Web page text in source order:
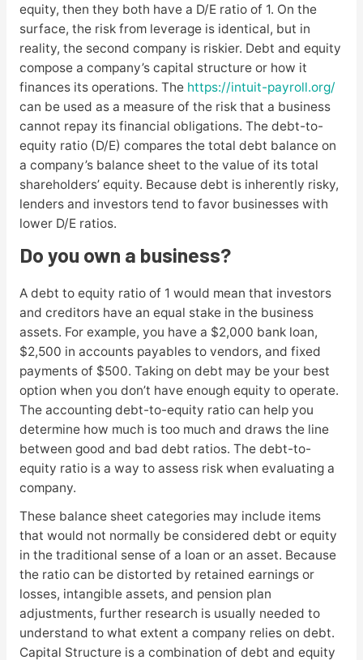
equity, then they both have a D/E ratio of 1. On the
surface, the risk from leverage is identical, but in
reality, the second company is riskier. Debt and equity
compose a company’s capital structure or how it
finances its operations. The https://intuit-payroll.org/
can be used as a measure of the risk that a business
cannot repay its financial obligations. The debt-to-
equity ratio (D/E) compares the total debt balance on
a company’s balance sheet to the value of its total
shareholders’ equity. Because debt is inherently risky,
lenders and investors tend to favor businesses with
lower D/E ratios.
Do you own a business?
A debt to equity ratio of 1 would mean that investors
and creditors have an equal stake in the business
assets. For example, you have a $2,000 bank loan,
$2,500 in accounts payables to vendors, and fixed
payments of $500. Taking on debt may be your best
option when you don’t have enough equity to operate.
The accounting debt-to-equity ratio can help you
determine how much is too much and draws the line
between good and bad debt ratios. The debt-to-
equity ratio is a way to assess risk when evaluating a
company.
These balance sheet categories may include items
that would not normally be considered debt or equity
in the traditional sense of a loan or an asset. Because
the ratio can be distorted by retained earnings or
losses, intangible assets, and pension plan
adjustments, further research is usually needed to
understand to what extent a company relies on debt.
Capital Structure is a combination of debt and equity